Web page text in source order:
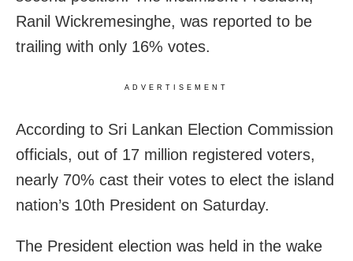
Ranil Wickremesinghe, was reported to be
trailing with only 16% votes.
ADVERTISEMENT
According to Sri Lankan Election Commission
officials, out of 17 million registered voters,
nearly 70% cast their votes to elect the island
nation’s 10th President on Saturday.
The President election was held in the wake